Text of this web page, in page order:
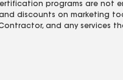
programs are not
discounts on marketing
and any services